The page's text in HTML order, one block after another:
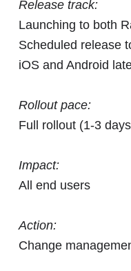
Release track:
Launching to both
Scheduled release
iOS and Android
Rollout pace:
Full rollout (1-3
Impact:
All end users
Action:
Change